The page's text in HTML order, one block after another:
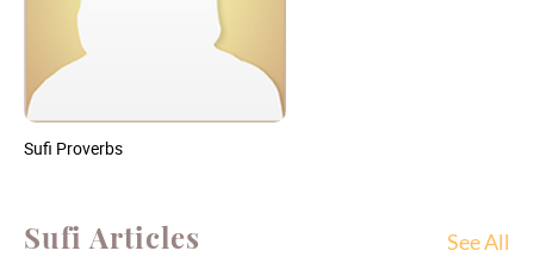
Sufi Proverbs
Sufi Articles See All